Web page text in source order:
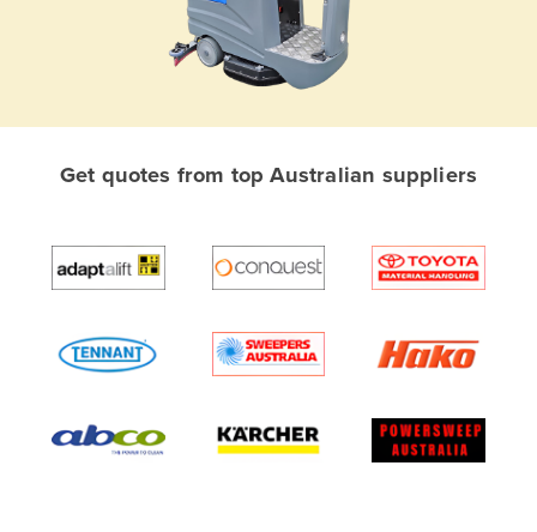
Albania
Algeria
Angola
Argentina
Get quotes from top Australian suppliers